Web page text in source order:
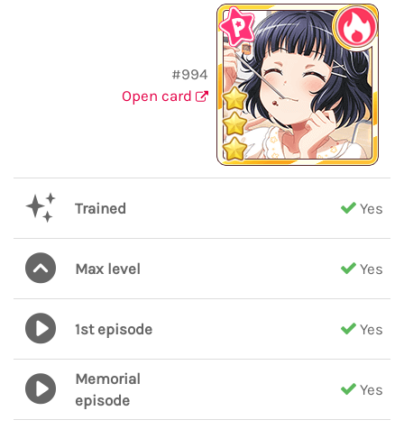
#994
Open card
Trained Yes
Max level Yes
1st episode Yes
Memorial
episode
Yes